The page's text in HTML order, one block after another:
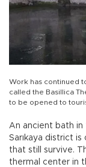
Work has continued
called the Basillica
to be opened to
An ancient bath in
Sarıkaya district
that still survive.
thermal center in